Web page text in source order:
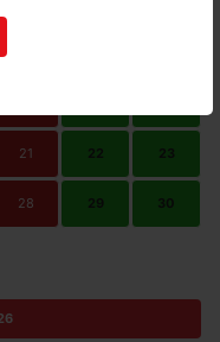
21 22 23
28 29 30